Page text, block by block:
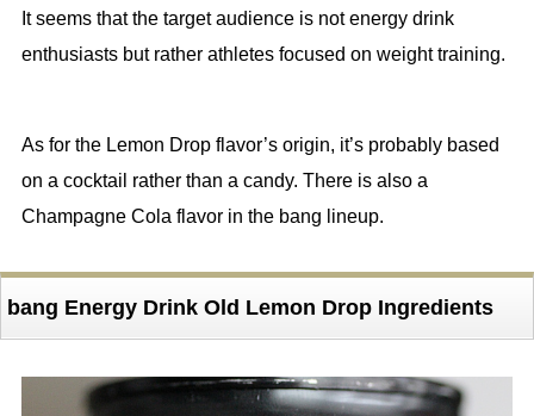
It seems that the target audience is not energy drink
enthusiasts but rather athletes focused on weight training.
As for the Lemon Drop flavor’s origin, it’s probably based
on a cocktail rather than a candy. There is also a
Champagne Cola flavor in the bang lineup.
bang Energy Drink Old Lemon Drop Ingredients